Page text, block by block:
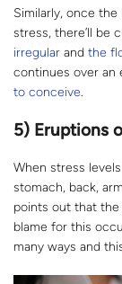
Similarly, once
stress, there’ll be
irregular and the
continues over an
to conceive.
5) Eruptions
When stress
stomach, back,
points out that
blame for this
many ways and